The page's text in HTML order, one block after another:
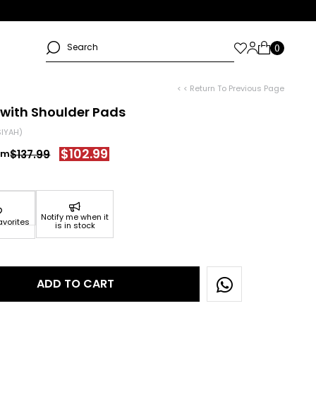
< < Return To Previous Page
Shoulder Pads
$137.99 $102.99
Notify me when it
is in stock